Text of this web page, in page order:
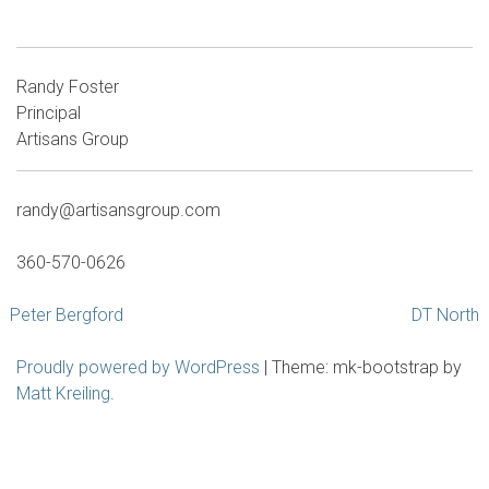
Randy Foster
Principal
Artisans Group
randy@artisansgroup.com
360-570-0626
Peter Bergford DT North
Proudly powered by WordPress | Theme: mk-bootstrap by
Matt Kreiling.